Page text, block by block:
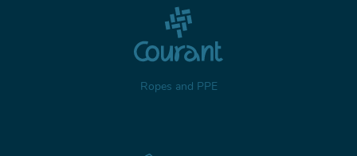
Ropes and PPE